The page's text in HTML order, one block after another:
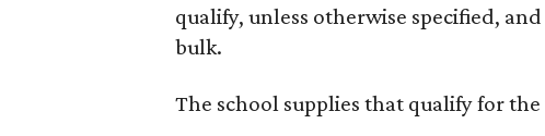
qualify, unless otherwise specified,
bulk.
The school supplies that qualify for